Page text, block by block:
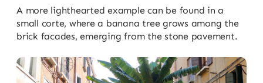
A more lighthearted example can be found in a
small corte, where a banana tree grows among the
brick facades, emerging from the stone pavement.